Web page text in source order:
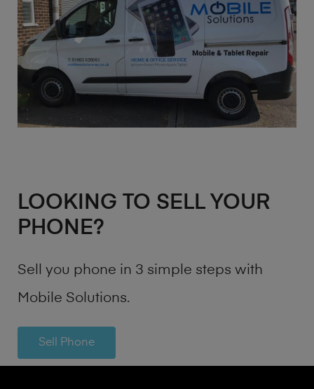
LOOKING TO SELL YOUR
PHONE?
Sell you phone in 3 simple steps with
Mobile Solutions.
Sell Phone